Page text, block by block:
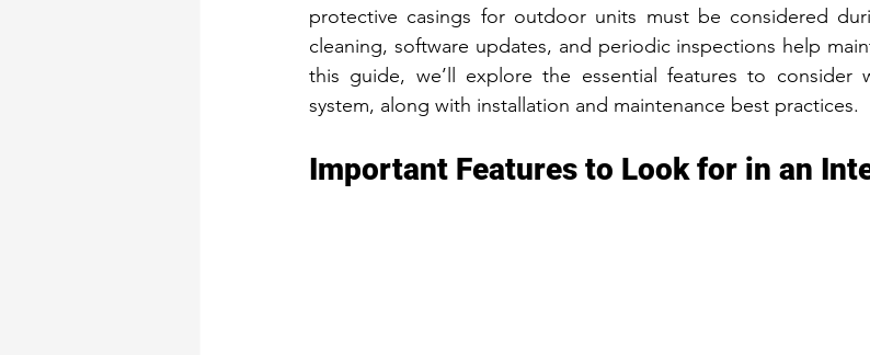
protective casings for outdoor units must be considered
cleaning, software updates, and periodic inspections help
this guide, we’ll explore the essential features to consider
system, along with installation and maintenance best practices.
Important Features to Look for in an